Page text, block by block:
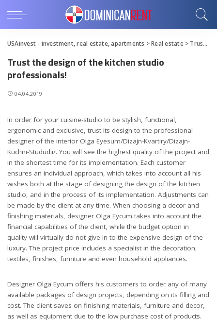
USAinvest - investment, real estate, apartments >Real estate> Trust the design of the kitchen studio professionals!
Trust the design of the kitchen studio
professionals!
04.04.2019
In order for your cuisine-studio to be stylish, functional,
ergonomic and exclusive, trust its design to the professional
designer of the interior Olga Eyesum/Dizajn-Kvartiry/Dizajn-
Kuchni-Stududii/. You will see the highest quality of the project and
in the shortest time for its implementation. Each customer
ensures an individual approach, which takes into account all his
wishes both at the stage of designing the design of the kitchen
studio, and in the process of its implementation. Adjustments can
be made by the client at any time. When choosing a decor and
finishing materials, designer Olga Eycum takes into account the
financial capabilities of the client, while the budget option in
quality will virtually do not give in to the expensive design of the
luxury. The project price includes a specialist in the decoration,
textiles, finishes, furniture and even household appliances.
Designer Olga Eycum offers his customers to order any of many
available packages of design projects, depending on its filling and
cost. The client saves on finishing materials, furniture and decor,
as well as equipment due to the low purchase cost of products.